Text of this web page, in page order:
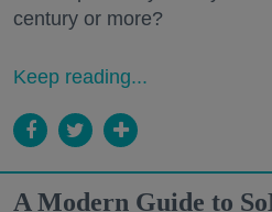
century or more?
Keep reading...
A Modern Guide to